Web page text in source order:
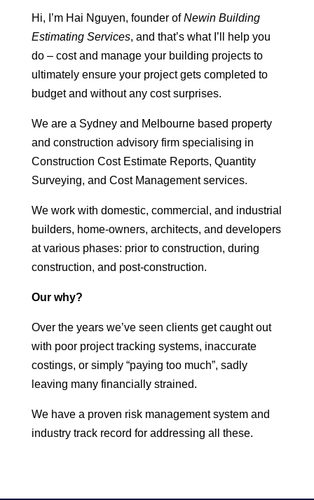
Hi, I’m Hai Nguyen, founder of Newin Building
Estimating Services, and that’s what I’ll help you
do – cost and manage your building projects to
ultimately ensure your project gets completed to
budget and without any cost surprises.
We are a Sydney and Melbourne based property
and construction advisory firm specialising in
Construction Cost Estimate Reports, Quantity
Surveying, and Cost Management services.
We work with domestic, commercial, and industrial
builders, home-owners, architects, and developers
at various phases: prior to construction, during
construction, and post-construction.
Our why?
Over the years we’ve seen clients get caught out
with poor project tracking systems, inaccurate
costings, or simply “paying too much”, sadly
leaving many financially strained.
We have a proven risk management system and
industry track record for addressing all these.